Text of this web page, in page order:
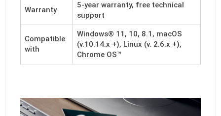
Warranty
5-year warranty, free technical
support
Compatible
with
Windows® 11, 10, 8.1, macOS
(v.10.14.x +), Linux (v. 2.6.x +),
Chrome OS™